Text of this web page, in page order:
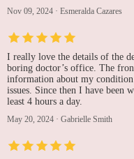
Nov 09, 2024 · Esmeralda Cazares
I really love the details of the
boring doctor’s office. The
information about my
issues. Since then I have been
least 4 hours a day.
May 20, 2024 · Gabrielle Smith